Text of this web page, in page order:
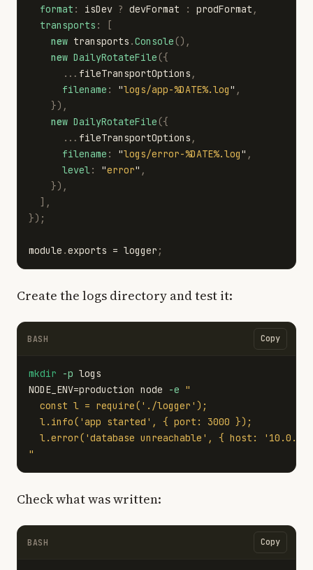
format : isDev ? devFormat : prodFormat ,
transports :
[
new transports .Console (),
new DailyRotateFile ({
... fileTransportOptions ,
filename : "logs/app-%DATE%.log" ,
}),
new DailyRotateFile ({
... fileTransportOptions ,
filename : "logs/error-%DATE%.log" ,
level: "error" ,
}),
],
});
module .exports = logger ;
Create the logs directory and test it:
BASH Copy
mkdir -p
NODE_ENV=production node -e "
  const l = require('./logger');
  l.info('app started', { port: 3000 });
l.error('database unreachable', { host:
"
Check what was written:
BASH Copy